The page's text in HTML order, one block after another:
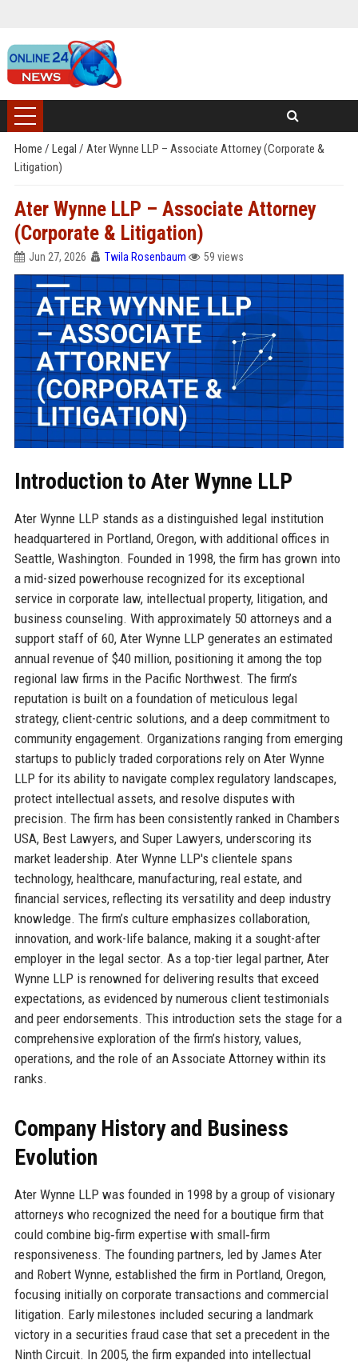
Home / Legal / Ater Wynne LLP – Associate Attorney (Corporate &
Litigation)
Ater Wynne LLP – Associate Attorney
(Corporate & Litigation)
Jun 27, 2026 Twila Rosenbaum 59 views
Introduction to Ater Wynne LLP
Ater Wynne LLP stands as a distinguished legal institution
headquartered in Portland, Oregon, with additional offices in
Seattle, Washington. Founded in 1998, the firm has grown into
a mid-sized powerhouse recognized for its exceptional
service in corporate law, intellectual property, litigation, and
business counseling. With approximately 50 attorneys and a
support staff of 60, Ater Wynne LLP generates an estimated
annual revenue of $40 million, positioning it among the top
regional law firms in the Pacific Northwest. The firm’s
reputation is built on a foundation of meticulous legal
strategy, client-centric solutions, and a deep commitment to
community engagement. Organizations ranging from emerging
startups to publicly traded corporations rely on Ater Wynne
LLP for its ability to navigate complex regulatory landscapes,
protect intellectual assets, and resolve disputes with
precision. The firm has been consistently ranked in Chambers
USA, Best Lawyers, and Super Lawyers, underscoring its
market leadership. Ater Wynne LLP's clientele spans
technology, healthcare, manufacturing, real estate, and
financial services, reflecting its versatility and deep industry
knowledge. The firm’s culture emphasizes collaboration,
innovation, and work-life balance, making it a sought-after
employer in the legal sector. As a top-tier legal partner, Ater
Wynne LLP is renowned for delivering results that exceed
expectations, as evidenced by numerous client testimonials
and peer endorsements. This introduction sets the stage for a
comprehensive exploration of the firm’s history, values,
operations, and the role of an Associate Attorney within its
ranks.
Company History and Business
Evolution
Ater Wynne LLP was founded in 1998 by a group of visionary
attorneys who recognized the need for a boutique firm that
could combine big‑firm expertise with small‑firm
responsiveness. The founding partners, led by James Ater
and Robert Wynne, established the firm in Portland, Oregon,
focusing initially on corporate transactions and commercial
litigation. Early milestones included securing a landmark
victory in a securities fraud case that set a precedent in the
Ninth Circuit. In 2005, the firm expanded into intellectual